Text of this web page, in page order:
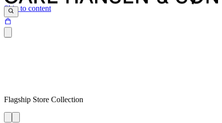
Skip to content
Flagship Store Collection